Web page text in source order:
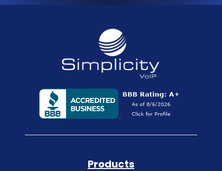
Products